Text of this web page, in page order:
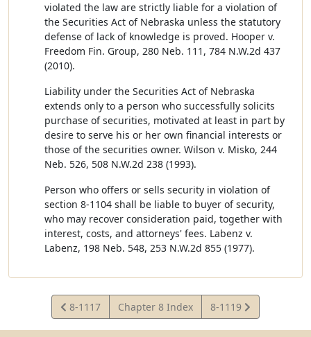
violated the law are strictly liable for a violation of
the Securities Act of Nebraska unless the statutory
defense of lack of knowledge is proved. Hooper v.
Freedom Fin. Group, 280 Neb. 111, 784 N.W.2d 437
(2010).
Liability under the Securities Act of Nebraska
extends only to a person who successfully solicits
purchase of securities, motivated at least in part by
desire to serve his or her own financial interests or
those of the securities owner. Wilson v. Misko, 244
Neb. 526, 508 N.W.2d 238 (1993).
Person who offers or sells security in violation of
section 8-1104 shall be liable to buyer of security,
who may recover consideration paid, together with
interest, costs, and attorneys' fees. Labenz v.
Labenz, 198 Neb. 548, 253 N.W.2d 855 (1977).
View
Statute
8-1117 Chapter 8 Index
View
Statute
8-1119